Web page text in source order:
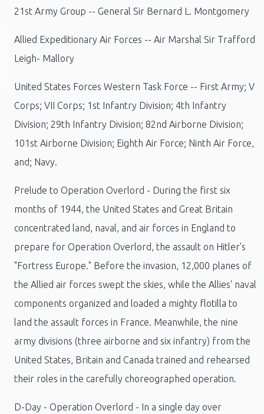
21st Army Group -- General Sir Bernard L. Montgomery
Allied Expeditionary Air Forces -- Air Marshal Sir Trafford
Leigh- Mallory
United States Forces Western Task Force -- First Army; V
Corps; VII Corps; 1st Infantry Division; 4th Infantry
Division; 29th Infantry Division; 82nd Airborne Division;
101st Airborne Division; Eighth Air Force; Ninth Air Force,
and; Navy.
Prelude to Operation Overlord - During the first six
months of 1944, the United States and Great Britain
concentrated land, naval, and air forces in England to
prepare for Operation Overlord, the assault on Hitler's
"Fortress Europe." Before the invasion, 12,000 planes of
the Allied air forces swept the skies, while the Allies' naval
components organized and loaded a mighty flotilla to
land the assault forces in France. Meanwhile, the nine
army divisions (three airborne and six infantry) from the
United States, Britain and Canada trained and rehearsed
their roles in the carefully choreographed operation.
D-Day - Operation Overlord - In a single day over